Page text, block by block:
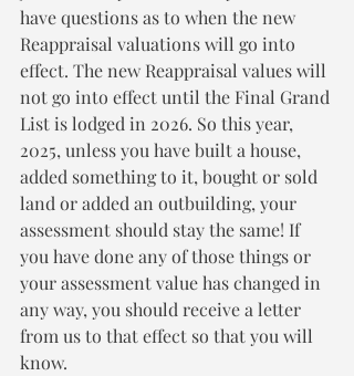
have questions as to when the new
Reappraisal valuations will go into
effect. The new Reappraisal values will
not go into effect until the Final Grand
List is lodged in 2026. So this year,
2025, unless you have built a house,
added something to it, bought or sold
land or added an outbuilding, your
assessment should stay the same! If
you have done any of those things or
your assessment value has changed in
any way, you should receive a letter
from us to that effect so that you will
know.